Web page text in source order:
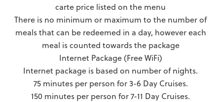
carte price listed on the menu
There is no minimum or maximum to the number of
meals that can be redeemed in a day, however each
meal is counted towards the package
Internet Package (Free WiFi)
Internet package is based on number of nights.
75 minutes per person for 3-6 Day Cruises.
150 minutes per person for 7-11 Day Cruises.